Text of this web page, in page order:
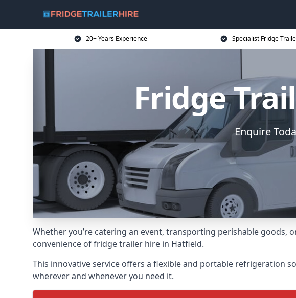
20+ Years Experience Specialist Fridge
Fridge
Enquire
Whether you’re catering an event, transporting perishable
convenience of fridge trailer hire in Hatfield.
This innovative service offers a flexible and portable refrigeration
wherever and whenever you need it.